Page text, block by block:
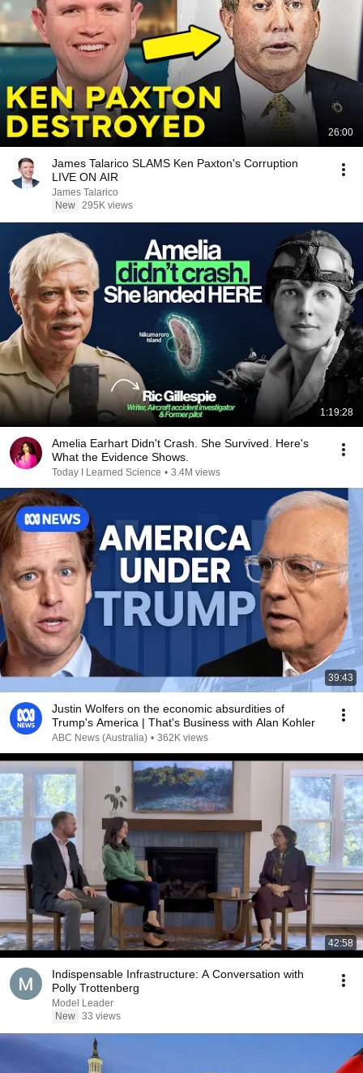
26:00
James Talarico SLAMS Ken Paxton's Corruption
LIVE ON AIR
James Talarico
New 295K views
1:19:28
Amelia Earhart Didn't Crash. She Survived. Here's
What the Evidence Shows.
Today I Learned Science • 3.4M views
39:43
Justin Wolfers on the economic absurdities of
Trump's America | That's Business with Alan Kohler
ABC News (Australia) • 362K views
42:58
Indispensable Infrastructure: A Conversation with
Polly Trottenberg
Model Leader
New 33 views